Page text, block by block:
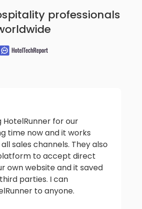
professionals
HotelRunner for our
time now and it works
sales channels. They also
to accept direct
own website and it saved
parties. I can
to anyone.